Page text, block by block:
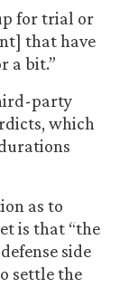
for trial or
that have
a bit.”
party
which
as to
is that “the
side
settle the